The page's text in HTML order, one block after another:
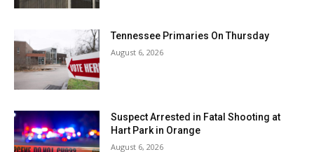
Tennessee Primaries On Thursday
August 6, 2026
Suspect Arrested in Fatal Shooting at
Hart Park in Orange
August 6, 2026